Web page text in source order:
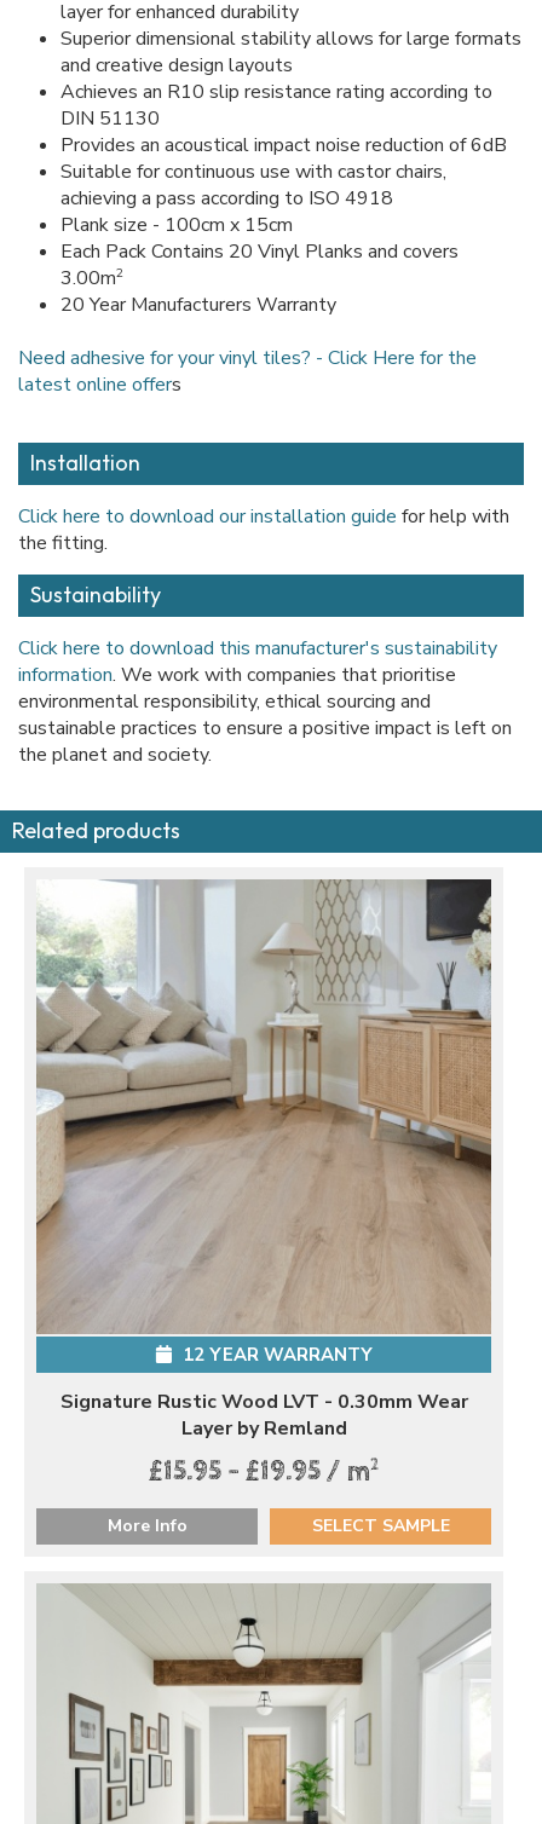
layer for enhanced durability
Superior dimensional stability allows for large formats
and creative design layouts
Achieves an R10 slip resistance rating according to
DIN 51130
Provides an acoustical impact noise reduction of 6dB
Suitable for continuous use with castor chairs,
achieving a pass according to ISO 4918
Plank size - 100cm x 15cm
Each Pack Contains 20 Vinyl Planks and covers
3.00m2
20 Year Manufacturers Warranty
Need adhesive for your vinyl tiles? - Click Here for the
latest online offers
Installation
Click here to download our installation guide for help with
the fitting.
Sustainability
Click here to download this manufacturer's sustainability
information. We work with companies that prioritise
environmental responsibility, ethical sourcing and
sustainable practices to ensure a positive impact is left on
the planet and society.
Related products
12 YEAR WARRANTY
Signature Rustic Wood LVT - 0.30mm Wear
Layer by Remland
£15.95 - £19.95 / m2
More Info SELECT SAMPLE